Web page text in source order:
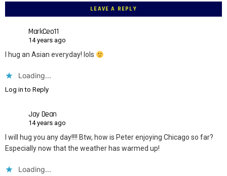
LEAVE A REPLY
MarkCeo11
14 years ago
I hug an Asian everyday! lols
Loading...
Log in to Reply
Jay Dean
14 years ago
I will hug you any day!!!! Btw, how is Peter enjoying Chicago so far?
Especially now that the weather has warmed up!
Loading...